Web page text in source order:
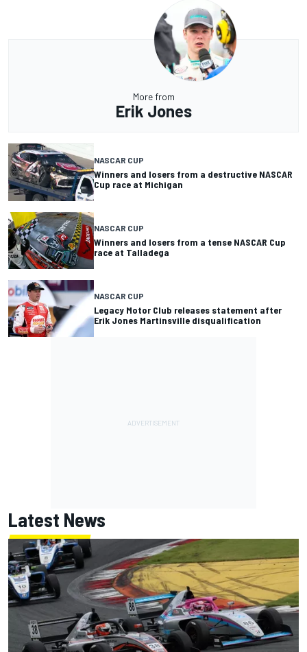
More from
Erik Jones
NASCAR CUP
Winners and losers from a destructive NASCAR
Cup race at Michigan
NASCAR CUP
Winners and losers from a tense NASCAR Cup
race at Talladega
NASCAR CUP
Legacy Motor Club releases statement after
Erik Jones Martinsville disqualification
Latest News